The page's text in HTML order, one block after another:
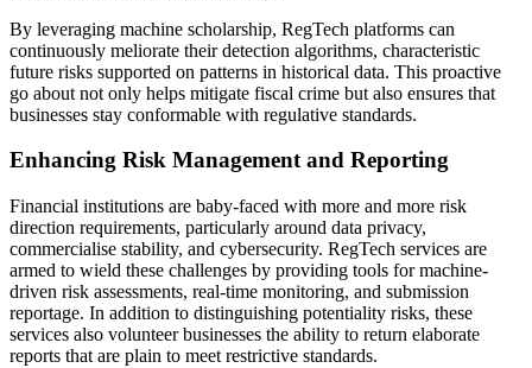
By leveraging machine scholarship, RegTech platforms can
continuously meliorate their detection algorithms, characteristic
future risks supported on patterns in historical data. This proactive
go about not only helps mitigate fiscal crime but also ensures that
businesses stay conformable with regulative standards.
Enhancing Risk Management and Reporting
Financial institutions are baby-faced with more and more risk
direction requirements, particularly around data privacy,
commercialise stability, and cybersecurity. RegTech services are
armed to wield these challenges by providing tools for machine-
driven risk assessments, real-time monitoring, and submission
reportage. In addition to distinguishing potentiality risks, these
services also volunteer businesses the ability to return elaborate
reports that are plain to meet restrictive standards.